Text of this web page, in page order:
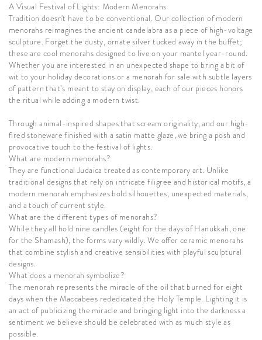
A Visual Festival of Lights: Modern Menorahs
Tradition doesn't have to be conventional. Our collection of modern
menorahs reimagines the ancient candelabra as a piece of high-voltage
sculpture. Forget the dusty, ornate silver tucked away in the buffet;
these are cool menorahs designed to live on your mantel year-round.
Whether you are interested in an unexpected shape to bring a bit of
wit to your holiday decorations or a menorah for sale with subtle layers
of pattern that’s meant to stay on display, each of our pieces honors
the ritual while adding a modern twist.
Through animal-inspired shapes that scream originality, and our high-
fired stoneware finished with a satin matte glaze, we bring a posh and
provocative touch to the festival of lights.
What are modern menorahs?
They are functional Judaica treated as contemporary art. Unlike
traditional designs that rely on intricate filigree and historical motifs, a
modern menorah emphasizes bold silhouettes, unexpected materials,
and a touch of current style.
What are the different types of menorahs?
While they all hold nine candles (eight for the days of Hanukkah, one
for the Shamash), the forms vary wildly. We offer ceramic menorahs
that combine stylish and creative sensibilities with playful sculptural
designs.
What does a menorah symbolize?
The menorah represents the miracle of the oil that burned for eight
days when the Maccabees rededicated the Holy Temple. Lighting it is
an act of publicizing the miracle and bringing light into the darkness a
sentiment we believe should be celebrated with as much style as
possible.